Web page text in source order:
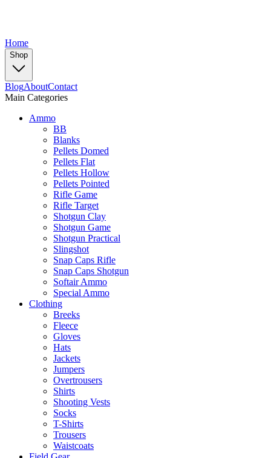
Home
Shop
BlogAboutContact
Main Categories
Ammo
BB
Blanks
Pellets Domed
Pellets Flat
Pellets Hollow
Pellets Pointed
Rifle Game
Rifle Target
Shotgun Clay
Shotgun Game
Shotgun Practical
Slingshot
Snap Caps Rifle
Snap Caps Shotgun
Softair Ammo
Special Ammo
Clothing
Breeks
Fleece
Gloves
Hats
Jackets
Jumpers
Overtrousers
Shirts
Shooting Vests
Socks
T-Shirts
Trousers
Waistcoats